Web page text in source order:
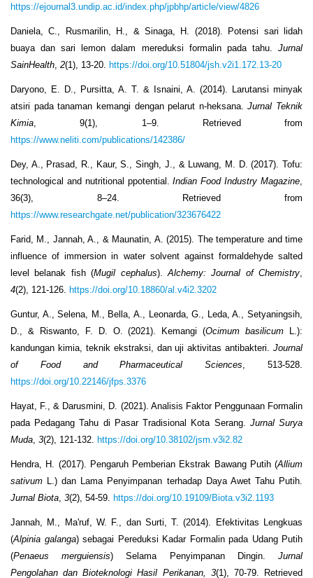
https://ejournal3.undip.ac.id/index.php/jpbhp/article/view/4826
Daniela, C., Rusmarilin, H., & Sinaga, H. (2018). Potensi sari lidah
buaya dan sari lemon dalam mereduksi formalin pada tahu. Jurnal
SainHealth 2(1), 13-20. https://doi.org/10.51804/jsh.v2i1.172.13-20
Daryono, E. D., Pursitta, A. T. & Isnaini, A. (2014). Larutansi minyak
atsiri pada tanaman kemangi dengan pelarut n-heksana.Jurnal Teknik
Kimia , 9(1), 1–9. Retrieved from
https://www.neliti.com/publications/142386/
Dey, A., Prasad, R., Kaur, S., Singh, J., & Luwang, M. D. (2017). Tofu:
technological and nutritional ppotential.Indian Food Industry Magazine
36(3), 8–24. Retrieved from
https://www.researchgate.net/publication/323676422
Farid, M., Jannah, A., & Maunatin, A. (2015). The temperature and time
influence of immersion in water solvent against formaldehyde salted
level belanak fish (Mugil cephalus). Alchemy: Journal of Chemistry
4(2), 121-126. https://doi.org/10.18860/al.v4i2.3202
Guntur, A., Selena, M., Bella, A., Leonarda, G., Leda, A., Setyaningsih,
D., & Riswanto, F. D. O. (2021). Kemangi (Ocimum basilicum L.):
kandungan kimia, teknik ekstraksi, dan uji aktivitas antibakteri. Journal
of Food and Pharmaceutical Sciences , 513-528.
https://doi.org/10.22146/jfps.3376
Hayat, F., & Darusmini, D. (2021). Analisis Faktor Penggunaan Formalin
pada Pedagang Tahu di Pasar Tradisional Kota Serang. Jurnal Surya
Muda 3(2), 121-132. https://doi.org/10.38102/jsm.v3i2.82
Hendra, H. (2017). Pengaruh Pemberian Ekstrak Bawang Putih (Allium
sativum L.) dan Lama Penyimpanan terhadap Daya Awet Tahu Putih.
Jurnal Biota 3(2), 54-59. https://doi.org/10.19109/Biota.v3i2.1193
Jannah, M., Ma'ruf, W. F., dan Surti, T. (2014). Efektivitas Lengkuas
(Alpinia galanga) sebagai Pereduksi Kadar Formalin pada Udang Putih
(Penaeus merguiensis) Selama Penyimpanan Dingin.Jurnal
Pengolahan dan Bioteknologi Hasil Perikanan, 3(1), 70-79. Retrieved